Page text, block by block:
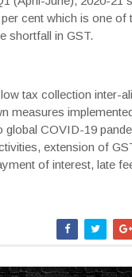
cent which is one of
shortfall in GST.
tax collection inter-
measures
global COVID-19
extension of
of interest, late